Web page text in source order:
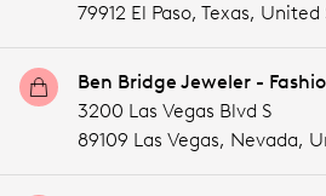
79912 El Paso, Texas, United
Ben Bridge Jeweler -
3200 Las Vegas Blvd S
89109 Las Vegas, Nevada,